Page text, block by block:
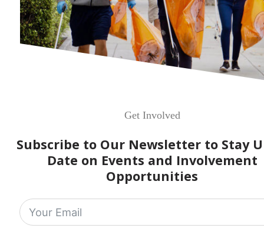
Get Involved
Subscribe to Our Newsletter to Stay
Date on Events and Involvement
Opportunities